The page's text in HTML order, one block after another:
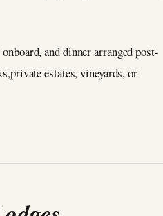
and dinner arranged post-
estates, vineyards, or